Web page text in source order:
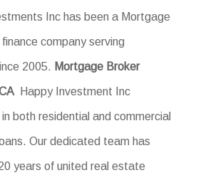
Inc has been a Mortgage
finance company serving
2005. Mortgage Broker
Happy Investment Inc
both residential and commercial
Our dedicated team has
years of united real estate